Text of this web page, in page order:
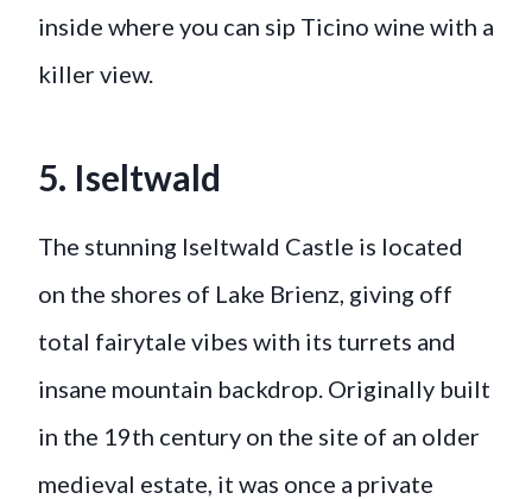
inside where you can sip Ticino wine with a
killer view.
5. Iseltwald
The stunning Iseltwald Castle is located
on the shores of Lake Brienz, giving off
total fairytale vibes with its turrets and
insane mountain backdrop. Originally built
in the 19th century on the site of an older
medieval estate, it was once a private